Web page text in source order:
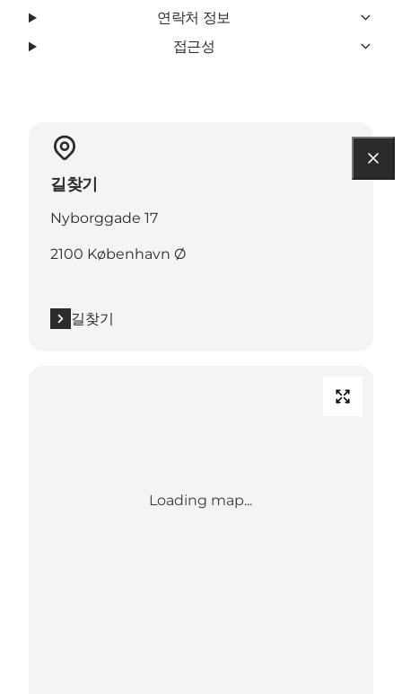
연락처 정보
접근성
길찾기
Nyborggade 17
2100 København Ø
길찾기
Loading map...